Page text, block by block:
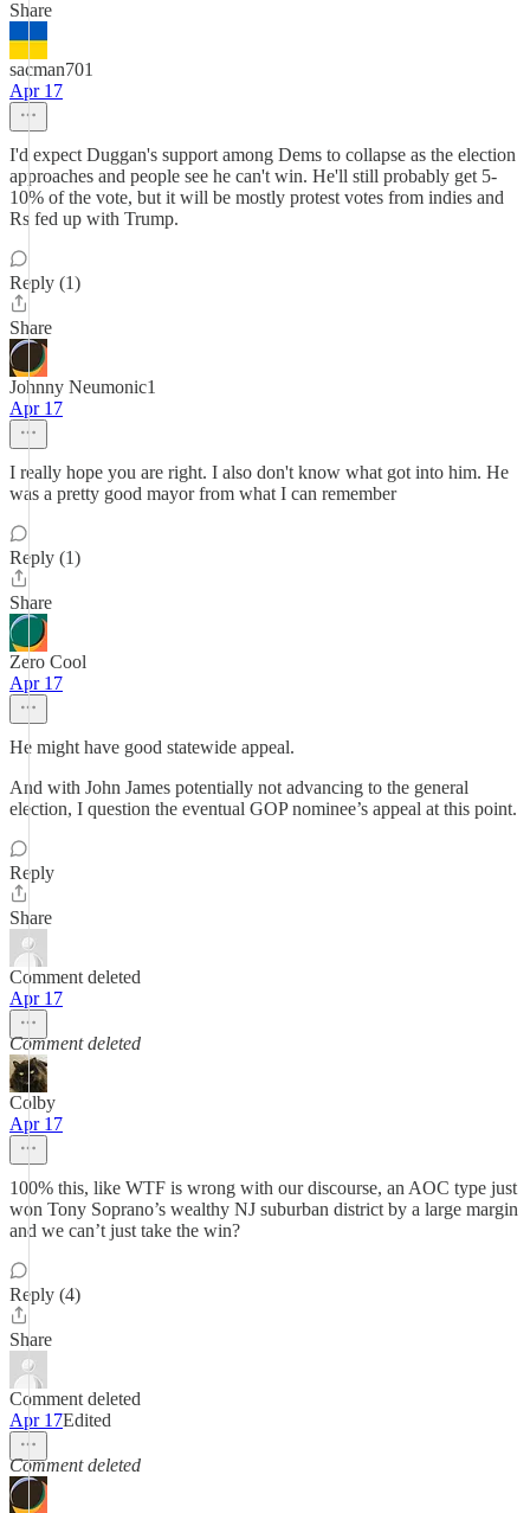
Share
sacman701
Apr 17
I'd expect Duggan's support among Dems to collapse as the election
approaches and people see he can't win. He'll still probably get 5-
10% of the vote, but it will be mostly protest votes from indies and
Rs fed up with Trump.
Reply (1)
Share
Johnny Neumonic1
Apr 17
I really hope you are right. I also don't know what got into him. He
was a pretty good mayor from what I can remember
Reply (1)
Share
Zero Cool
Apr 17
He might have good statewide appeal.
And with John James potentially not advancing to the general
election, I question the eventual GOP nominee’s appeal at this point.
Reply
Share
Comment deleted
Apr 17
Comment deleted
Colby
Apr 17
100% this, like WTF is wrong with our discourse, an AOC type just
won Tony Soprano’s wealthy NJ suburban district by a large margin
and we can’t just take the win?
Reply (4)
Share
Comment deleted
Apr 17Edited
Comment deleted